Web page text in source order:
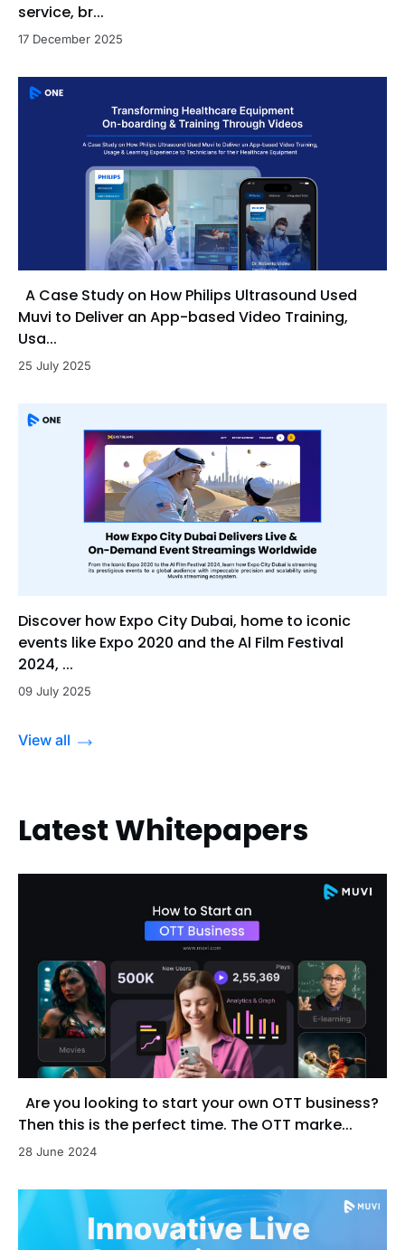
service, br...
17 December 2025
A Case Study on How Philips Ultrasound Used
Muvi to Deliver an App-based Video Training,
Usa...
25 July 2025
Discover how Expo City Dubai, home to iconic
events like Expo 2020 and the Al Film Festival
2024, ...
09 July 2025
View all
Latest Whitepapers
Are you looking to start your own OTT business?
Then this is the perfect time. The OTT marke...
28 June 2024